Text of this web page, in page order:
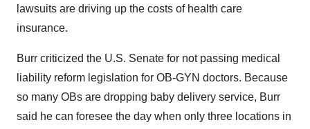
lawsuits are driving up the costs of health care
insurance.
Burr criticized the U.S. Senate for not passing medical
liability reform legislation for OB-GYN doctors. Because
so many OBs are dropping baby delivery service, Burr
said he can foresee the day when only three locations in